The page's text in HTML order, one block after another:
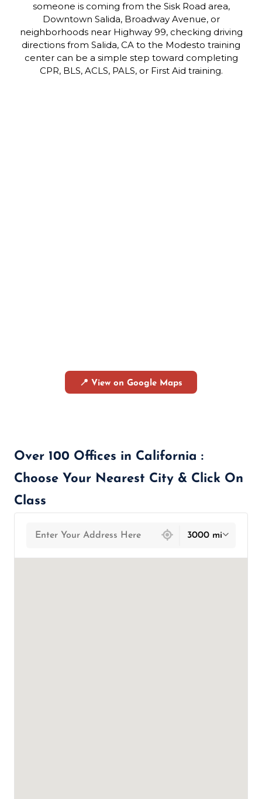
someone is coming from the Sisk Road area,
Downtown Salida, Broadway Avenue, or
neighborhoods near Highway 99, checking driving
directions from Salida, CA to the Modesto training
center can be a simple step toward completing
CPR, BLS, ACLS, PALS, or First Aid training.
📍 View on Google Maps
Over 100 Offices in California :
Choose Your Nearest City & Click On
Class
3000 mi